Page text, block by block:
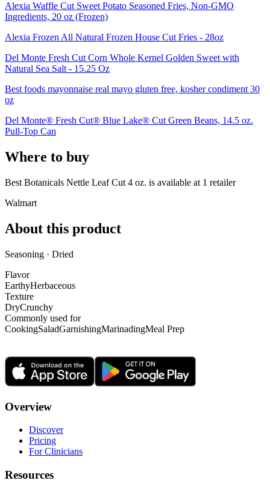
Alexia Waffle Cut Sweet Potato Seasoned Fries, Non-GMO
Ingredients, 20 oz (Frozen)
Alexia Frozen All Natural Frozen House Cut Fries - 28oz
Del Monte Fresh Cut Corn Whole Kernel Golden Sweet with
Natural Sea Salt - 15.25 Oz
Best foods mayonnaise real mayo gluten free, kosher condiment 30
oz
Del Monte® Fresh Cut® Blue Lake® Cut Green Beans, 14.5 oz.
Pull-Top Can
Where to buy
Best Botanicals Nettle Leaf Cut 4 oz. is available at 1 retailer
Walmart
About this product
Seasoning · Dried
Flavor
EarthyHerbaceous
Texture
DryCrunchy
Commonly used for
CookingSaladGarnishingMarinadingMeal Prep
Overview
Discover
Pricing
For Clinicians
Resources